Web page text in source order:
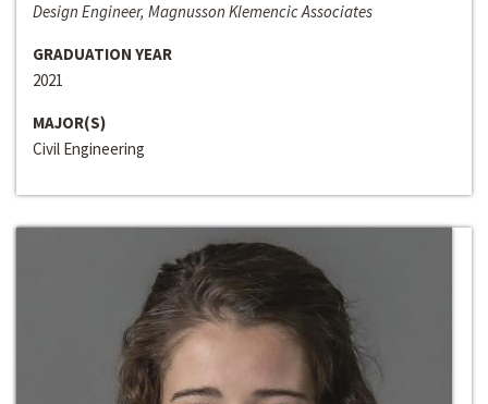
Design Engineer, Magnusson Klemencic Associates
GRADUATION YEAR
2021
MAJOR(S)
Civil Engineering